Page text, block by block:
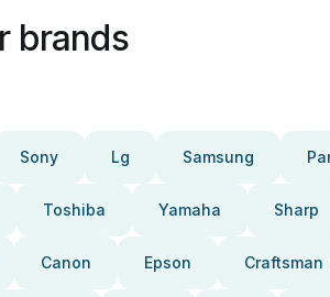
brands
Sony Lg Samsung
Toshiba Yamaha Sharp
Canon Epson Craftsman